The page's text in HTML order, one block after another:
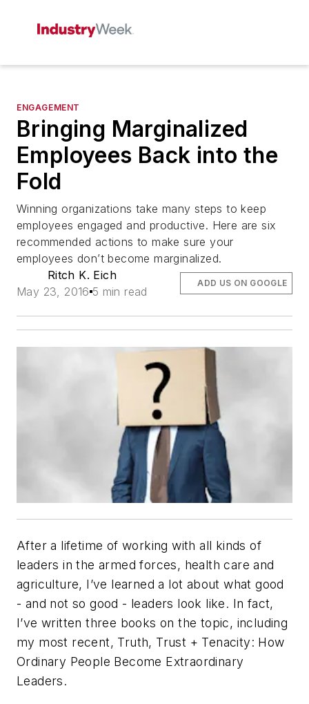
ENGAGEMENT
Bringing Marginalized
Employees Back into the
Fold
Winning organizations take many steps to keep
employees engaged and productive. Here are six
recommended actions to make sure your
employees don’t become marginalized.
Ritch K. Eich
May 23, 2016 5 min read
ADD US ON GOOGLE
After a lifetime of working with all kinds of
leaders in the armed forces, health care and
agriculture, I’ve learned a lot about what good
-­ and not so good -­ leaders look like. In fact,
I’ve written three books on the topic, including
my most recent, Truth, Trust + Tenacity: How
Ordinary People Become Extraordinary
Leaders.